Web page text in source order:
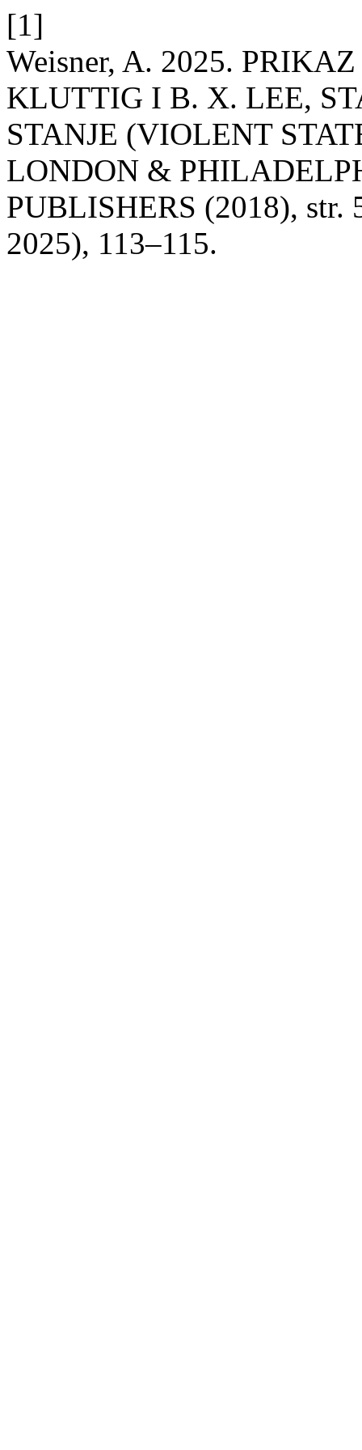
[1]
Weisner, A. 2025.
KLUTTIG I B. X. LEE,
STANJE (VIOLENT
LONDON &
PUBLISHERS (2018), str.
2025), 113–115.